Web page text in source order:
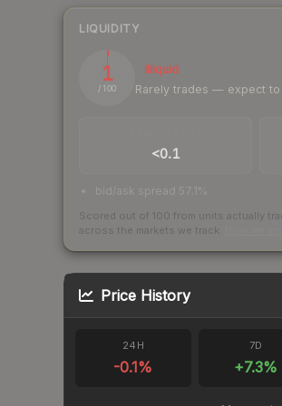
LIQUIDITY
1
/ 100
Illiquid
Rarely trades — expect
<0.1
bid/ask spread 57.1%
Scored out of 100 from units actually
across the markets we track.
Price History
24H
-0.1%
7D
+7.3%